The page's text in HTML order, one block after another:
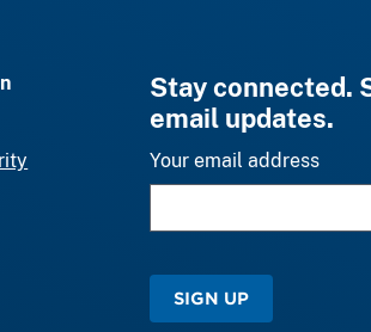
Stay connected.
email updates.
Your email address
SIGN UP